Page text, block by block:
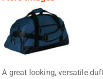
A great looking, versatile